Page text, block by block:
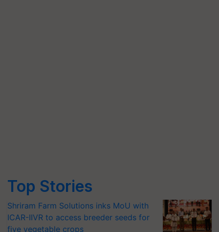
Top Stories
Shriram Farm Solutions inks MoU with
ICAR-IIVR to access breeder seeds for
five vegetable crops